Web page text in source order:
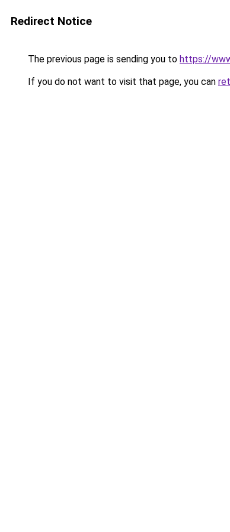
Redirect Notice
The previous page is sending you to https://
If you do not want to visit that page, you can